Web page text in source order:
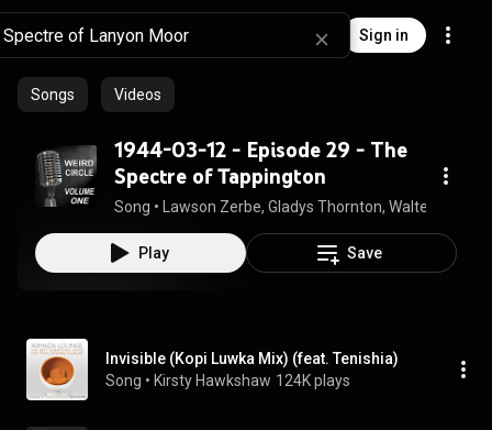
Sign in
Songs Videos
1944-03-12 - Episode 29 - The
Spectre of Tappington
Song • Lawson Zerbe, Gladys Thornton, Walter
Play Save
Invisible (Kopi Luwka Mix) (feat. Tenishia)
Song • Kirsty Hawkshaw 124K plays